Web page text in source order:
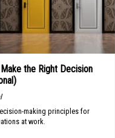
the Right Decision
making principles for
at work.